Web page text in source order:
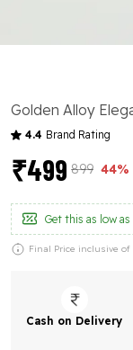
Golden Alloy
4.4 Brand Rating
₹499 ₹899 44%
Get this as low as
Final Price inclusive of
Cash on Delivery